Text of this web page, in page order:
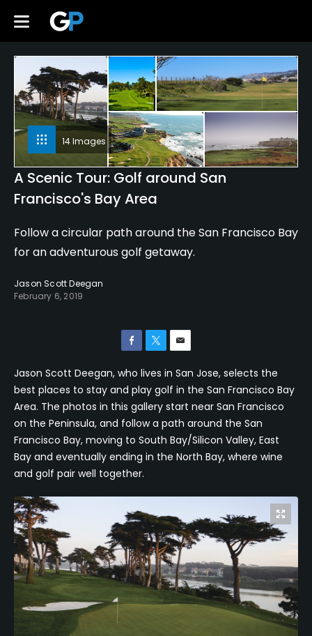
14 Images
A Scenic Tour: Golf around San
Francisco's Bay Area
Follow a circular path around the San Francisco Bay
for an adventurous golf getaway.
Jason Scott Deegan
February 6, 2019
Jason Scott Deegan, who lives in San Jose, selects the
best places to stay and play golf in the San Francisco Bay
Area. The photos in this gallery start near San Francisco
on the Peninsula, and follow a path around the San
Francisco Bay, moving to South Bay/Silicon Valley, East
Bay and eventually ending in the North Bay, where wine
and golf pair well together.